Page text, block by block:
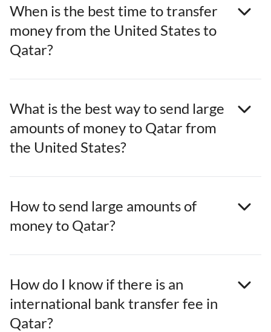
When is the best time to transfer
money from the United States to
Qatar?
What is the best way to send large
amounts of money to Qatar from
the United States?
How to send large amounts of
money to Qatar?
How do I know if there is an
international bank transfer fee in
Qatar?